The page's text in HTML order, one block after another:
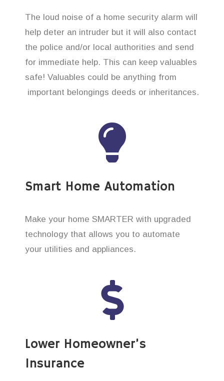
The loud noise of a home security alarm will
help deter an intruder but it will also contact
the police and/or local authorities and send
for immediate help. This can keep valuables
safe! Valuables could be anything from
important belongings deeds or inheritances.
Smart Home Automation
Make your home SMARTER with upgraded
technology that allows you to automate
your utilities and appliances.
Lower Homeowner’s
Insurance